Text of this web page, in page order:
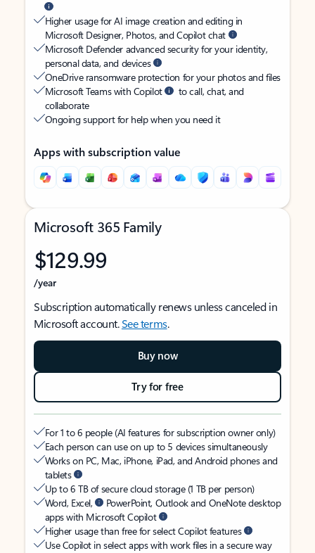
Higher usage for AI image creation and editing in
Microsoft Designer, Photos, and Copilot chat
Microsoft Defender advanced security for your identity,
personal data, and devices
OneDrive ransomware protection for your photos and files
Microsoft Teams with Copilot
to call, chat, and
collaborate
Ongoing support for help when you need it
Apps with subscription value
Microsoft 365 Family
$129.99
/year
Subscription automatically renews unless canceled in
Microsoft account.See terms.
Buy now
Try for free
For 1 to 6 people (AI features for subscription owner only)
Each person can use on up to 5 devices simultaneously
Works on PC, Mac, iPhone, iPad, and Android phones and
tablets
Up to 6 TB of secure cloud storage (1 TB per person)
Word, Excel,
PowerPoint, Outlook and OneNote desktop
apps with Microsoft Copilot
Higher usage than free for select Copilot features
Use Copilot in select apps with work files in a secure way